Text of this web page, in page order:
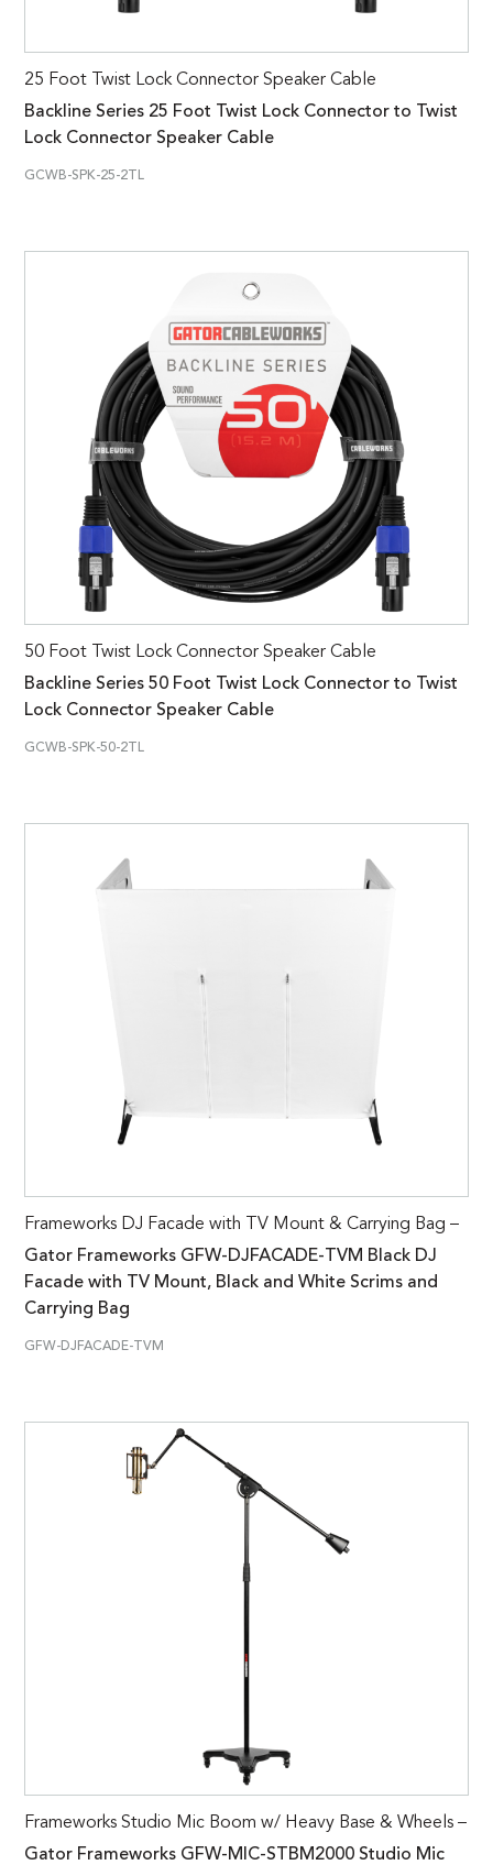
25 Foot Twist Lock Connector Speaker Cable
Backline Series 25 Foot Twist Lock Connector to Twist
Lock Connector Speaker Cable
GCWB-SPK-25-2TL
50 Foot Twist Lock Connector Speaker Cable
Backline Series 50 Foot Twist Lock Connector to Twist
Lock Connector Speaker Cable
GCWB-SPK-50-2TL
Frameworks DJ Facade with TV Mount & Carrying Bag –
Gator Frameworks GFW-DJFACADE-TVM Black DJ
Facade with TV Mount, Black and White Scrims and
Carrying Bag
GFW-DJFACADE-TVM
Frameworks Studio Mic Boom w/ Heavy Base & Wheels –
Gator Frameworks GFW-MIC-STBM2000 Studio Mic